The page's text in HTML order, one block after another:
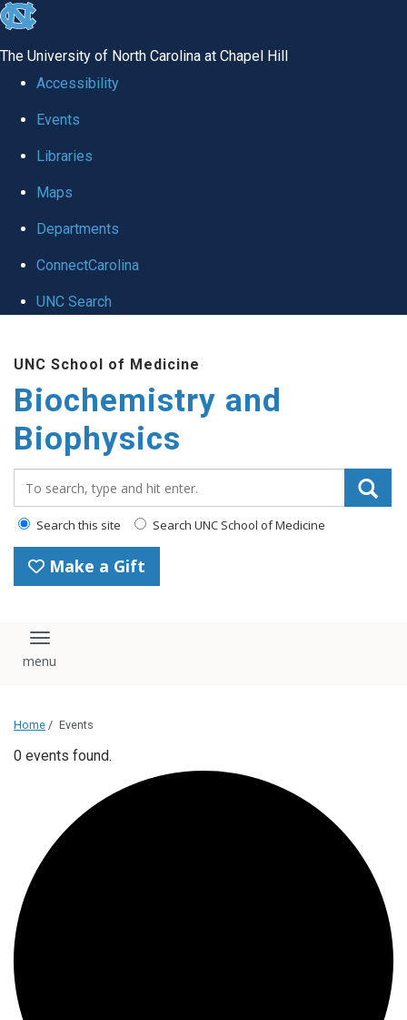
skip to the end of the global utility bar
The University of North Carolina at Chapel Hill
Accessibility
Events
Libraries
Maps
Departments
ConnectCarolina
UNC Search
UNC School of Medicine
Biochemistry and
Biophysics
Search this site Search UNC School of Medicine
Make a Gift
Toggle navigation
Home / Events
0 events found.